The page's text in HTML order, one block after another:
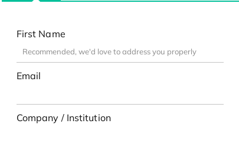
First Name
Email
Company / Institution